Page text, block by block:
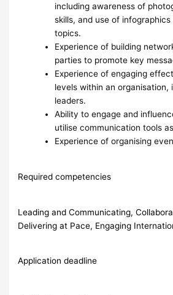
including awareness of
skills, and use of
topics.
Experience of building
parties to promote key
Experience of engaging
levels within an organisation,
leaders.
Ability to engage and
utilise communication tools
Experience of organising
Required competencies
Leading and Communicating,
Delivering at Pace, Engaging
Application deadline